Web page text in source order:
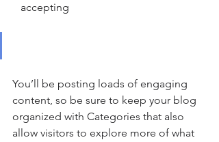
   accepting
You’ll be posting loads of engaging
content, so be sure to keep your blog
organized with Categories that also
allow visitors to explore more of what